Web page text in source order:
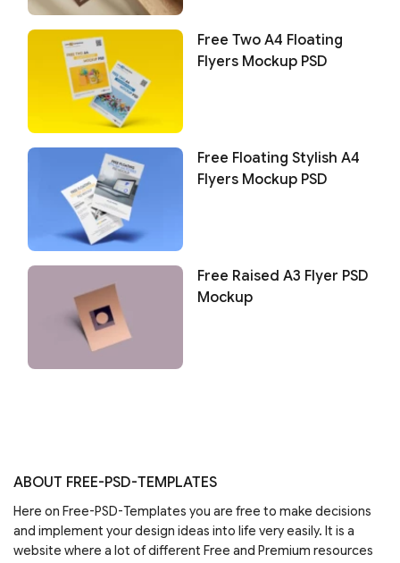
Free Two A4 Floating
Flyers Mockup PSD
Free Floating Stylish A4
Flyers Mockup PSD
Free Raised A3 Flyer PSD
Mockup
ABOUT FREE-PSD-TEMPLATES
Here on Free-PSD-Templates you are free to make decisions
and implement your design ideas into life very easily. It is a
website where a lot of different Free and Premium resources